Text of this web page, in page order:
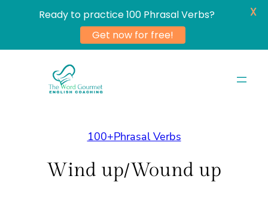
100+Phrasal Verbs
Wind up/Wound up
Ready to practice 100 Phrasal Verbs?
Get now for free!
X